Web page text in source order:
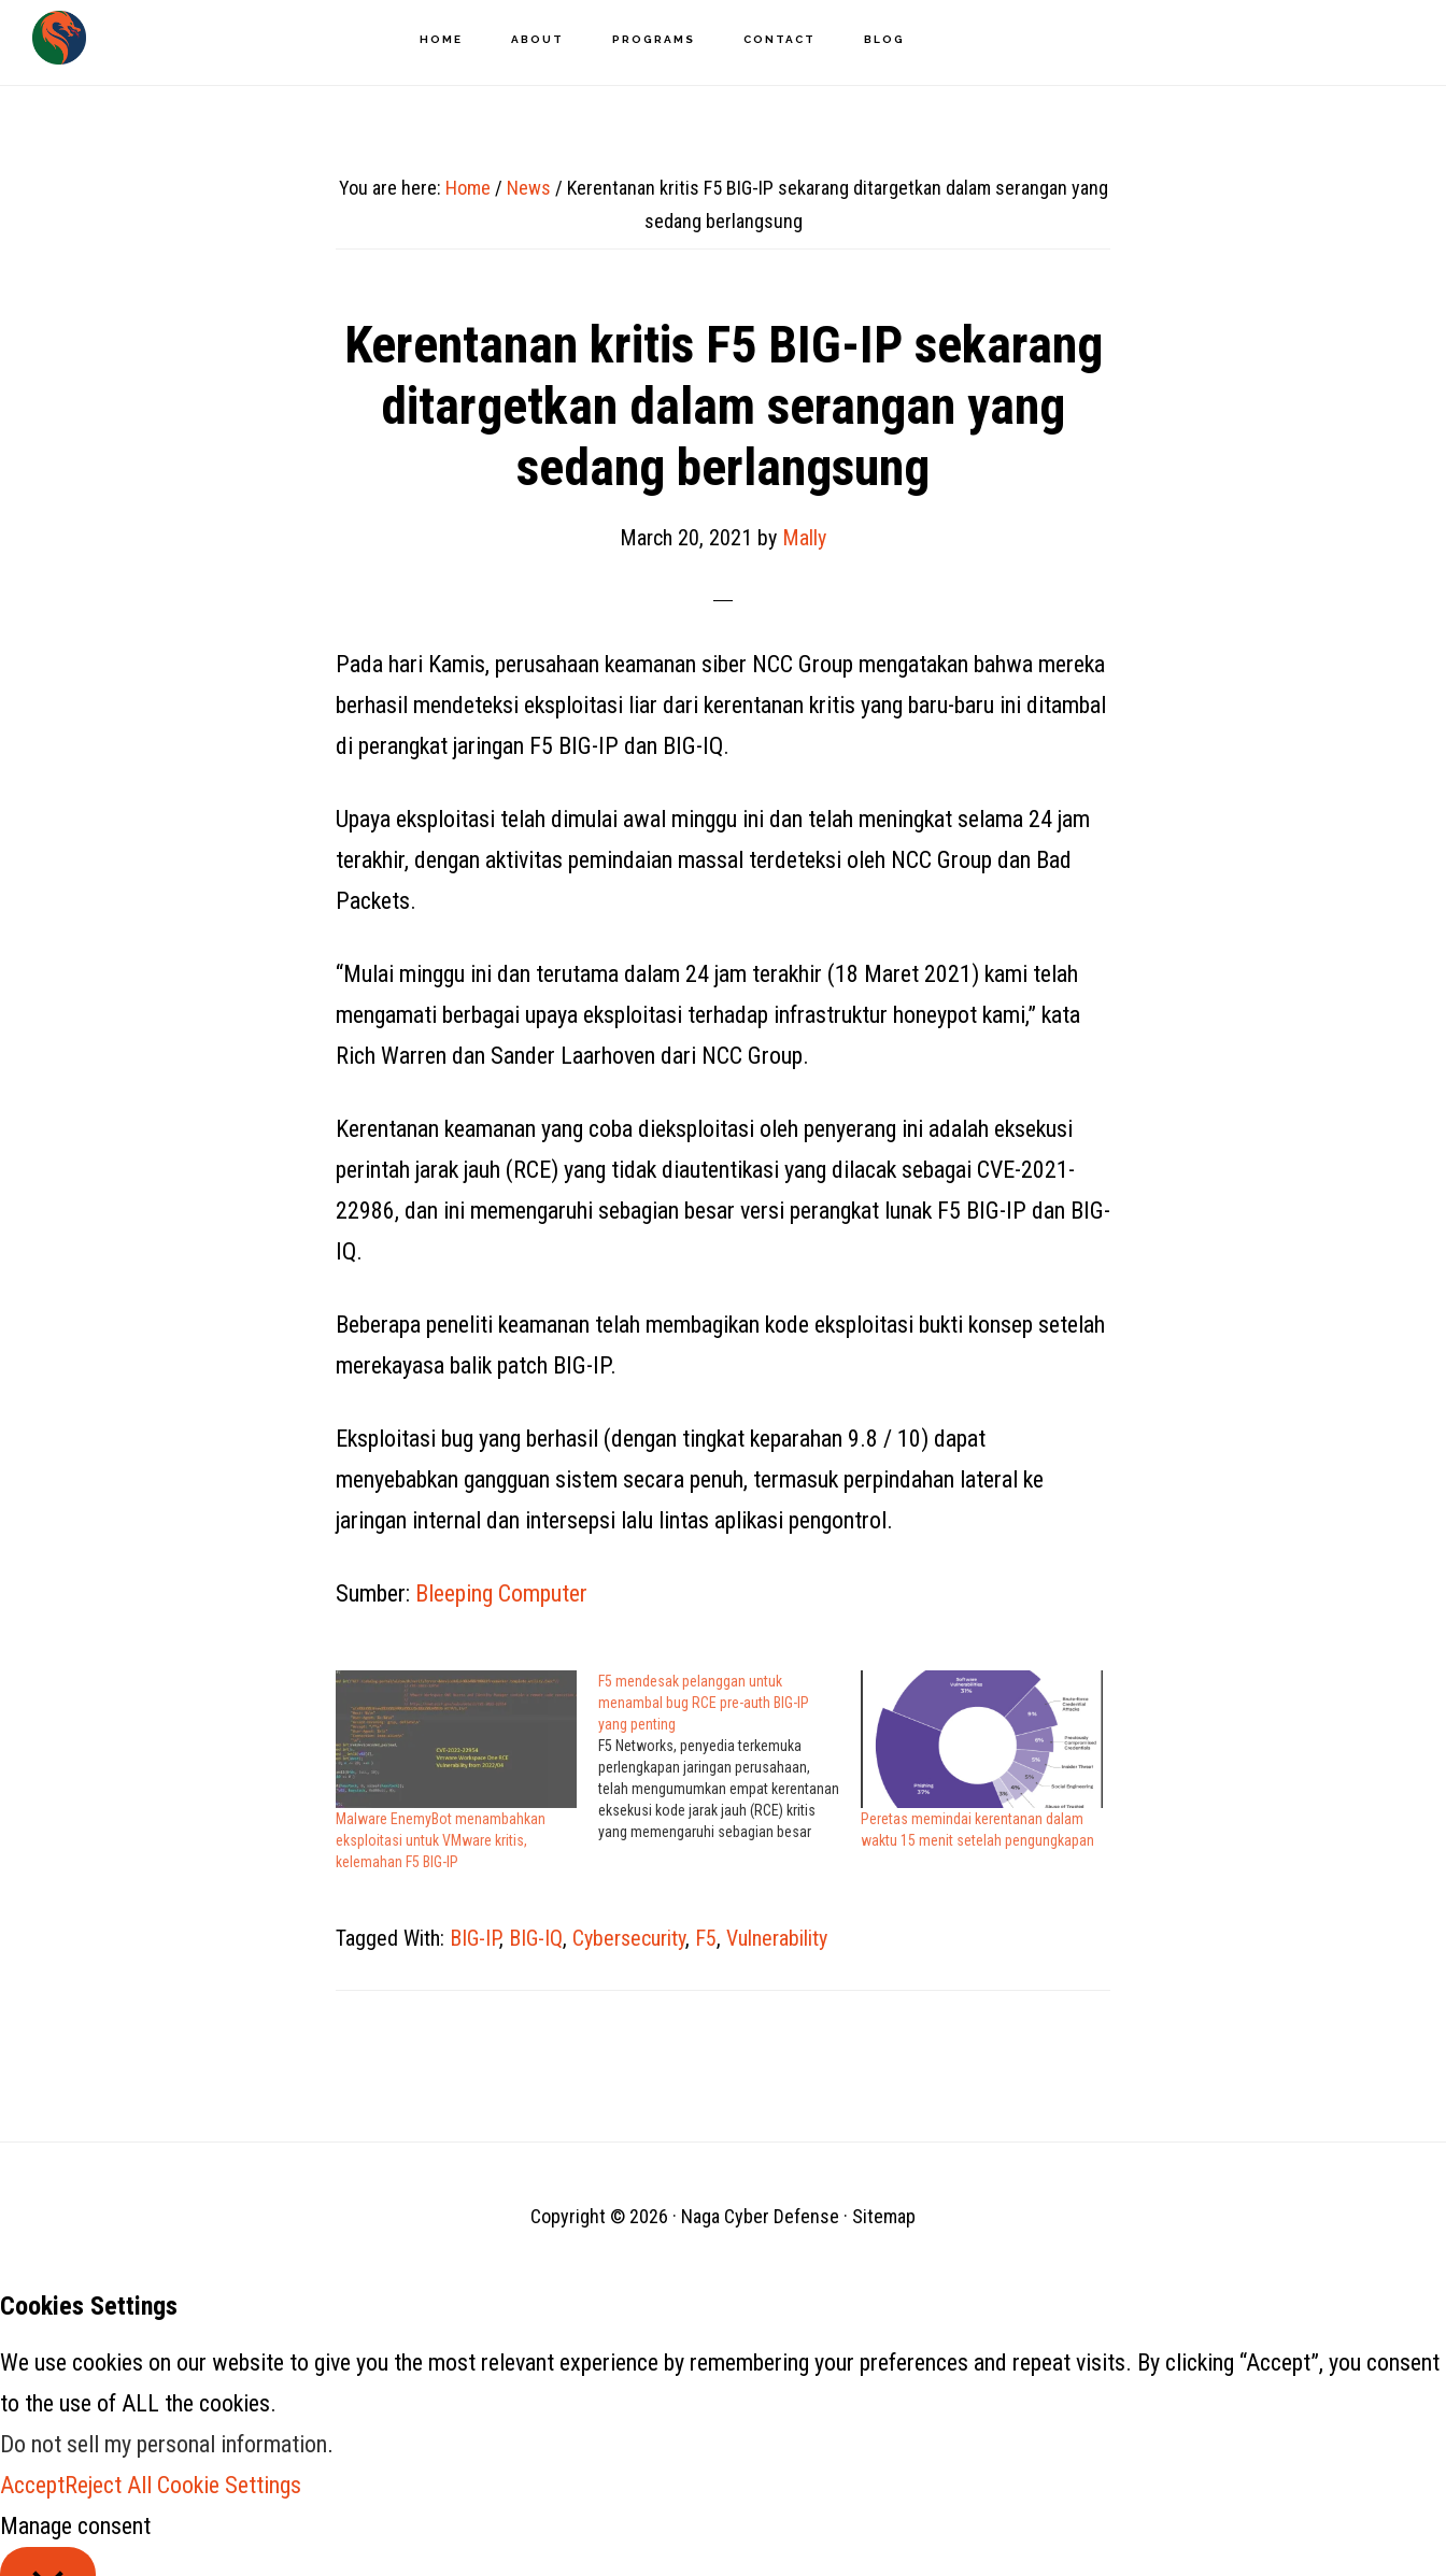
Skip
HOME ABOUT PROGRAMS CONTACT BLOG
You are here: Home / News / Kerentanan kritis F5 BIG-IP sekarang ditargetkan dalam serangan yang
sedang berlangsung
Kerentanan kritis F5 BIG-IP sekarang
ditargetkan dalam serangan yang
sedang berlangsung
March 20, 2021 by Mally
Pada hari Kamis, perusahaan keamanan siber NCC Group mengatakan bahwa mereka
berhasil mendeteksi eksploitasi liar dari kerentanan kritis yang baru-baru ini ditambal
di perangkat jaringan F5 BIG-IP dan BIG-IQ.
Upaya eksploitasi telah dimulai awal minggu ini dan telah meningkat selama 24 jam
terakhir, dengan aktivitas pemindaian massal terdeteksi oleh NCC Group dan Bad
Packets.
“Mulai minggu ini dan terutama dalam 24 jam terakhir (18 Maret 2021) kami telah
mengamati berbagai upaya eksploitasi terhadap infrastruktur honeypot kami,” kata
Rich Warren dan Sander Laarhoven dari NCC Group.
Kerentanan keamanan yang coba dieksploitasi oleh penyerang ini adalah eksekusi
perintah jarak jauh (RCE) yang tidak diautentikasi yang dilacak sebagai CVE-2021-
22986, dan ini memengaruhi sebagian besar versi perangkat lunak F5 BIG-IP dan BIG-
IQ.
Beberapa peneliti keamanan telah membagikan kode eksploitasi bukti konsep setelah
merekayasa balik patch BIG-IP.
Eksploitasi bug yang berhasil (dengan tingkat keparahan 9.8 / 10) dapat
menyebabkan gangguan sistem secara penuh, termasuk perpindahan lateral ke
jaringan internal dan intersepsi lalu lintas aplikasi pengontrol.
Sumber: Bleeping Computer
Malware EnemyBot menambahkan
eksploitasi untuk VMware kritis,
kelemahan F5 BIG-IP
F5 mendesak pelanggan untuk
menambal bug RCE pre-auth BIG-IP
yang penting
F5 Networks, penyedia terkemuka
perlengkapan jaringan perusahaan,
telah mengumumkan empat kerentanan
eksekusi kode jarak jauh (RCE) kritis
yang memengaruhi sebagian besar
bank, penyedia layanan internet, dan
Peretas memindai kerentanan dalam
waktu 15 menit setelah pengungkapan
Tagged With: BIG-IP, BIG-IQ, Cybersecurity, F5, Vulnerability
Copyright © 2026 · Naga Cyber Defense · Sitemap
Cookies Settings
We use cookies on our website to give you the most relevant experience by remembering your preferences and repeat visits. By clicking “Accept”, you consent
to the use of ALL the cookies.
Do not sell my personal information.
AcceptReject All Cookie Settings
Manage consent